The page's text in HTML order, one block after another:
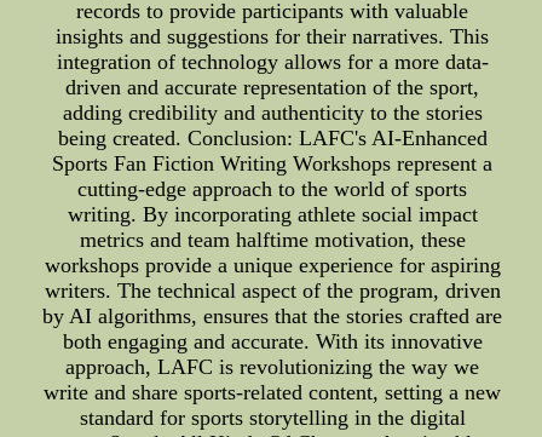
records to provide participants with valuable
insights and suggestions for their narratives. This
integration of technology allows for a more data-
driven and accurate representation of the sport,
adding credibility and authenticity to the stories
being created. Conclusion: LAFC's AI-Enhanced
Sports Fan Fiction Writing Workshops represent a
cutting-edge approach to the world of sports
writing. By incorporating athlete social impact
metrics and team halftime motivation, these
workshops provide a unique experience for aspiring
writers. The technical aspect of the program, driven
by AI algorithms, ensures that the stories crafted are
both engaging and accurate. With its innovative
approach, LAFC is revolutionizing the way we
write and share sports-related content, setting a new
standard for sports storytelling in the digital